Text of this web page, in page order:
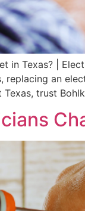
in Texas? |
replacing an
trust